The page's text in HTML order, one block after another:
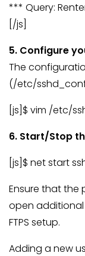
*** Query:
[/js]
5. Configure
The
(/etc/
[js]$ vim /etc/
6. Start/Stop
[js]$ net start
Ensure that the
open
FTPS setup.
Adding a new